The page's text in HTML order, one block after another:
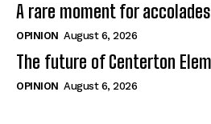
A rare moment for
OPINION August 6, 2026
The future of Centerton
OPINION August 6, 2026